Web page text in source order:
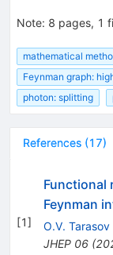
Note: 8 pages, 1
mathematical
Feynman graph:
photon: splitting
References (17)
[1]
Functional
Feynman
O.V. Tarasov
JHEP 06(